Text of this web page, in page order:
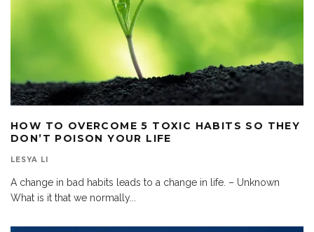
HOW TO OVERCOME 5 TOXIC HABITS SO THEY
DON’T POISON YOUR LIFE
LESYA LI
A change in bad habits leads to a change in life. – Unknown
What is it that we normally...